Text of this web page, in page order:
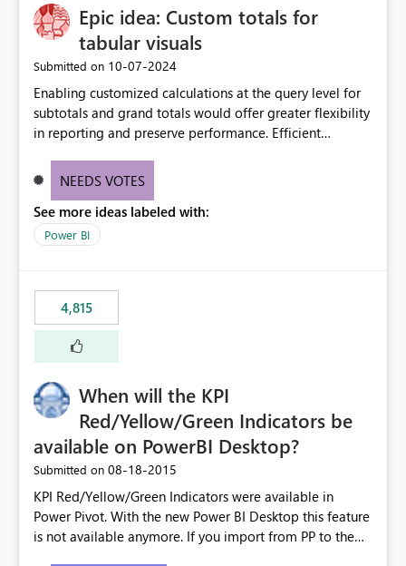
Epic idea: Custom totals for
tabular visuals
Submitted on ‎10-07-2024
Enabling customized calculations at the query level for
subtotals and grand totals would offer greater flexibility
in reporting and preserve performance. Efficient
these totals separately will empower report creators to
need for more control and customization in reporting.
NEEDS VOTES
See more ideas labeled with:
Power BI
4,815
When will the KPI
Red/Yellow/Green Indicators be
available on PowerBI Desktop?
Submitted on ‎08-18-2015
KPI Red/Yellow/Green Indicators were available in
Power Pivot. With the new Power BI Desktop this feature
is not available anymore. If you import from PP to the